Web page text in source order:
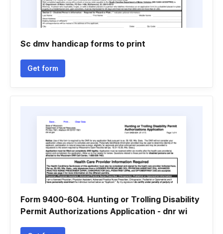
Sc dmv handicap forms to print
Get form
Form 9400-604. Hunting or Trolling Disability
Permit Authorizations Application - dnr wi